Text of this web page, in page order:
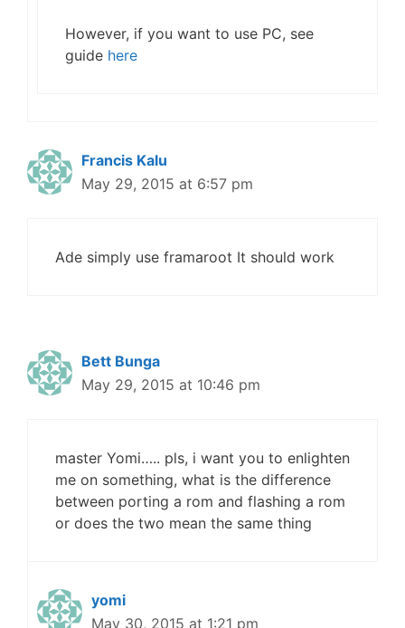
However, if you want to use PC, see
guide here
Francis Kalu
May 29, 2015 at 6:57 pm
Ade simply use framaroot It should work
Bett Bunga
May 29, 2015 at 10:46 pm
master Yomi….. pls, i want you to enlighten
me on something, what is the difference
between porting a rom and flashing a rom
or does the two mean the same thing
yomi
May 30, 2015 at 1:21 pm